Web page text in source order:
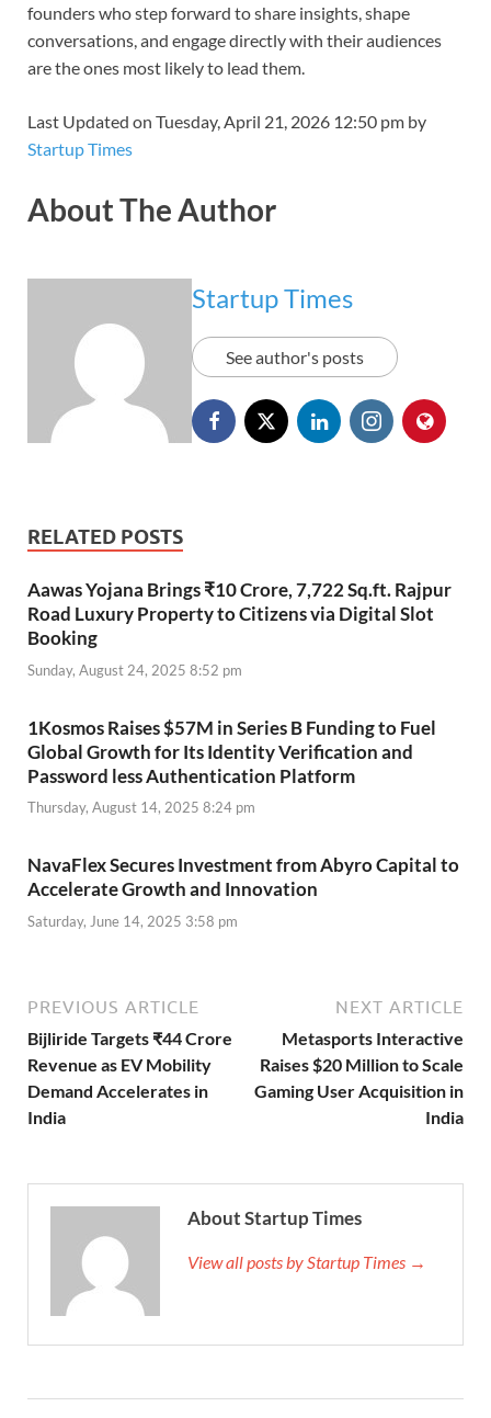
founders who step forward to share insights, shape
conversations, and engage directly with their audiences
are the ones most likely to lead them.
Last Updated on Tuesday, April 21, 2026 12:50 pm by
Startup Times
About The Author
Startup Times
See author's posts
RELATED POSTS
Aawas Yojana Brings ₹10 Crore, 7,722 Sq.ft. Rajpur
Road Luxury Property to Citizens via Digital Slot
Booking
Sunday, August 24, 2025 8:52 pm
1Kosmos Raises $57M in Series B Funding to Fuel
Global Growth for Its Identity Verification and
Password less Authentication Platform
Thursday, August 14, 2025 8:24 pm
NavaFlex Secures Investment from Abyro Capital to
Accelerate Growth and Innovation
Saturday, June 14, 2025 3:58 pm
PREVIOUS ARTICLE
Bijliride Targets ₹44 Crore
Revenue as EV Mobility
Demand Accelerates in
India
NEXT ARTICLE
Metasports Interactive
Raises $20 Million to Scale
Gaming User Acquisition in
India
About Startup Times
View all posts by Startup Times →